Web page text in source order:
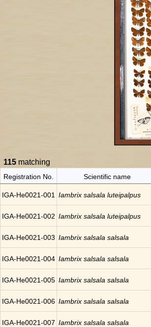
115 matching
Registration No. Scientific name
IGA-He0021-001 Iambrix salsala luteipalpus
IGA-He0021-002 Iambrix salsala luteipalpus
IGA-He0021-003 Iambrix salsala salsala
IGA-He0021-004 Iambrix salsala salsala
IGA-He0021-005 Iambrix salsala salsala
IGA-He0021-006 Iambrix salsala salsala
IGA-He0021-007 Iambrix salsala salsala